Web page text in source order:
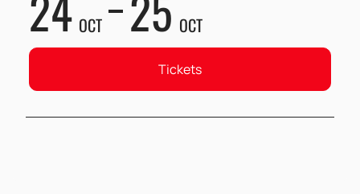
OCT OCT
Tickets